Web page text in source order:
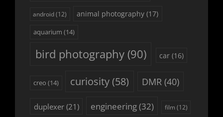
android(12) animal photography (17)
aquarium (14)
bird photography(90) car(16)
creo (14) curiosity(58) DMR (40)
duplexer(21) engineering(32) film (12)